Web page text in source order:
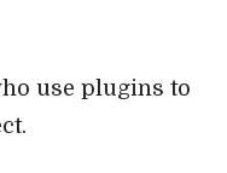
use plugins to